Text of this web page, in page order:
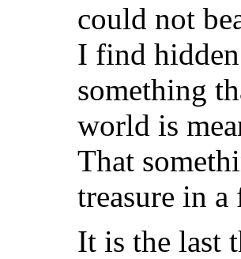
could not
I find
something
world is
That
treasure in
It is the last